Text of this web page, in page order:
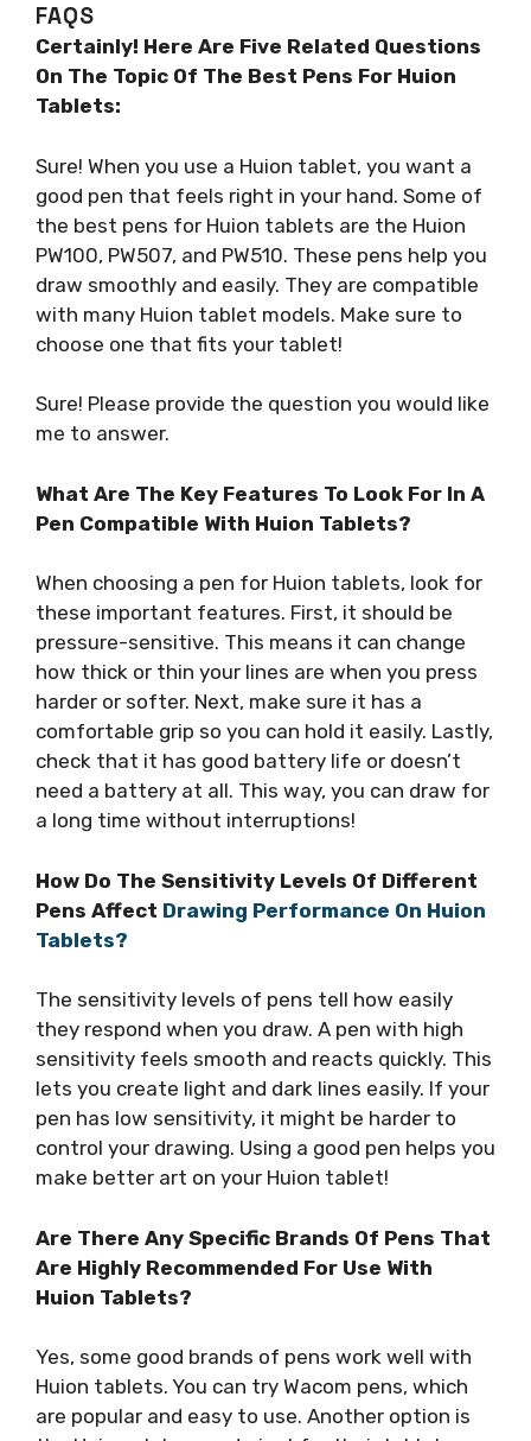
FAQS
Certainly! Here Are Five Related Questions
On The Topic Of The Best Pens For Huion
Tablets:
Sure! When you use a Huion tablet, you want a
good pen that feels right in your hand. Some of
the best pens for Huion tablets are the Huion
PW100, PW507, and PW510. These pens help you
draw smoothly and easily. They are compatible
with many Huion tablet models. Make sure to
choose one that fits your tablet!
Sure! Please provide the question you would like
me to answer.
What Are The Key Features To Look For In A
Pen Compatible With Huion Tablets?
When choosing a pen for Huion tablets, look for
these important features. First, it should be
pressure-sensitive. This means it can change
how thick or thin your lines are when you press
harder or softer. Next, make sure it has a
comfortable grip so you can hold it easily. Lastly,
check that it has good battery life or doesn’t
need a battery at all. This way, you can draw for
a long time without interruptions!
How Do The Sensitivity Levels Of Different
Pens Affect Drawing Performance On Huion
Tablets?
The sensitivity levels of pens tell how easily
they respond when you draw. A pen with high
sensitivity feels smooth and reacts quickly. This
lets you create light and dark lines easily. If your
pen has low sensitivity, it might be harder to
control your drawing. Using a good pen helps you
make better art on your Huion tablet!
Are There Any Specific Brands Of Pens That
Are Highly Recommended For Use With
Huion Tablets?
Yes, some good brands of pens work well with
Huion tablets. You can try Wacom pens, which
are popular and easy to use. Another option is